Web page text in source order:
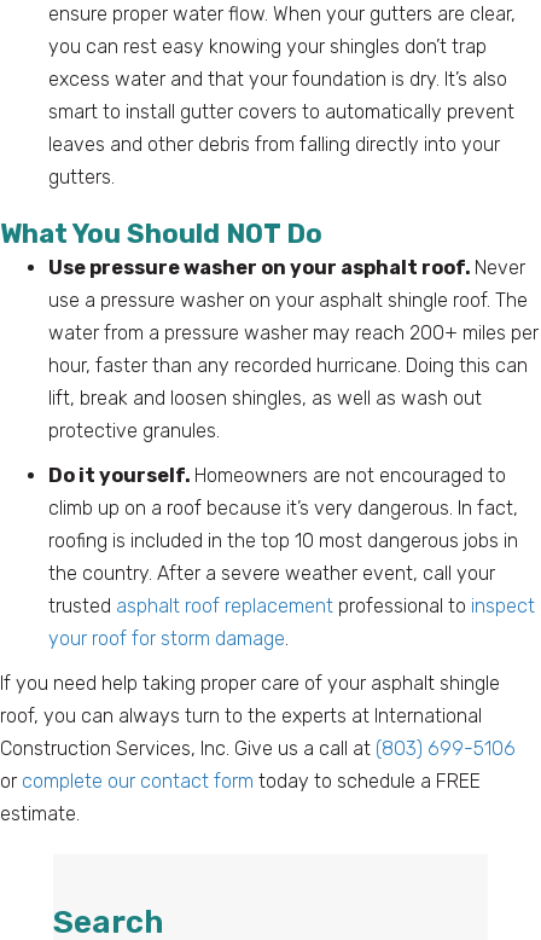
ensure proper water flow. When your gutters are clear,
you can rest easy knowing your shingles don’t trap
excess water and that your foundation is dry. It’s also
smart to install gutter covers to automatically prevent
leaves and other debris from falling directly into your
gutters.
What You Should NOT Do
Use pressure washer on your asphalt roof. Never
use a pressure washer on your asphalt shingle roof. The
water from a pressure washer may reach 200+ miles per
hour, faster than any recorded hurricane. Doing this can
lift, break and loosen shingles, as well as wash out
protective granules.
Do it yourself. Homeowners are not encouraged to
climb up on a roof because it’s very dangerous. In fact,
roofing is included in the top 10 most dangerous jobs in
the country. After a severe weather event, call your
trusted asphalt roof replacement professional to inspect
your roof for storm damage.
If you need help taking proper care of your asphalt shingle
roof, you can always turn to the experts at International
Construction Services, Inc. Give us a call at (803) 699-5106
or complete our contact form today to schedule a FREE
estimate.
Search